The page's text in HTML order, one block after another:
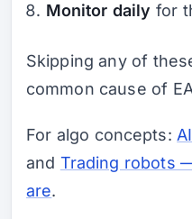
Monitor daily for
Skipping any of
common cause of
For algo concepts:
and Trading robots
are.